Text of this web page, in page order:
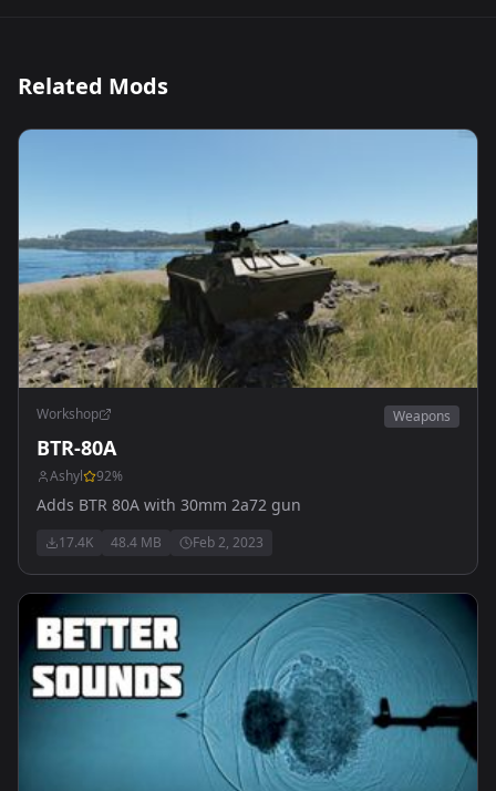
Related Mods
Workshop Weapons
BTR-80A
Ashyl 92%
Adds BTR 80A with 30mm 2a72 gun
17.4K 48.4 MB Feb 2, 2023